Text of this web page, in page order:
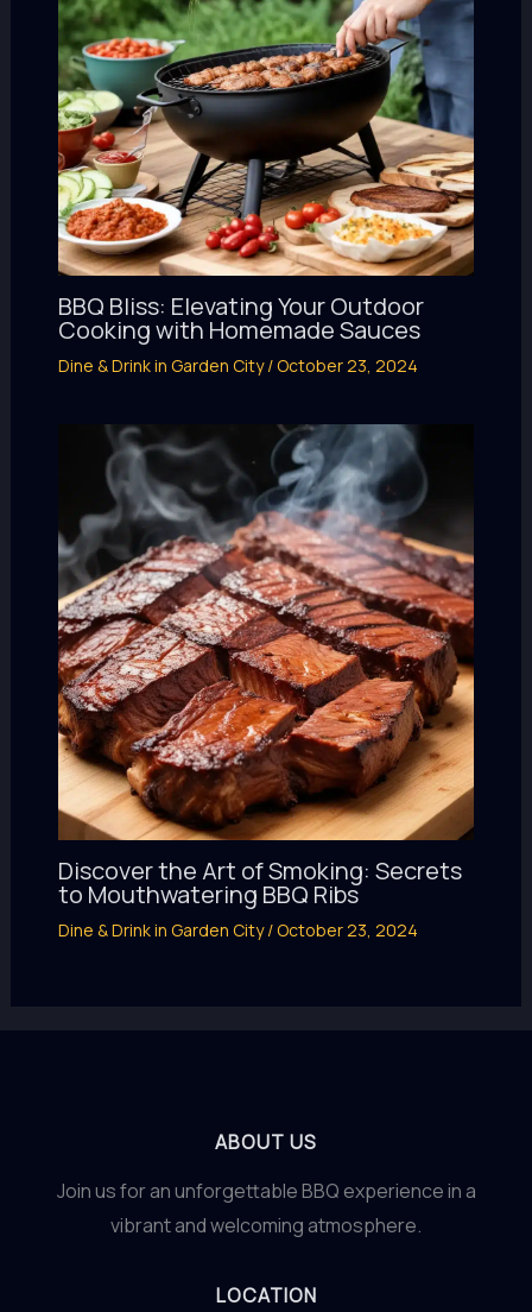
BBQ Bliss: Elevating Your Outdoor
Cooking with Homemade Sauces
Dine & Drink in Garden City/October 23, 2024
Discover the Art of Smoking: Secrets
to Mouthwatering BBQ Ribs
Dine & Drink in Garden City/October 23, 2024
ABOUT US
Join us for an unforgettable BBQ experience in a
vibrant and welcoming atmosphere.
LOCATION